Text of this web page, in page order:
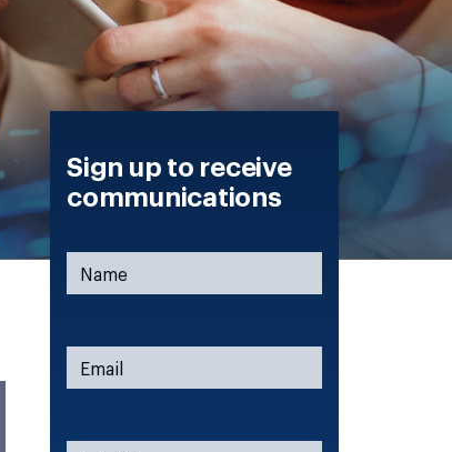
Sign up to receive
communications